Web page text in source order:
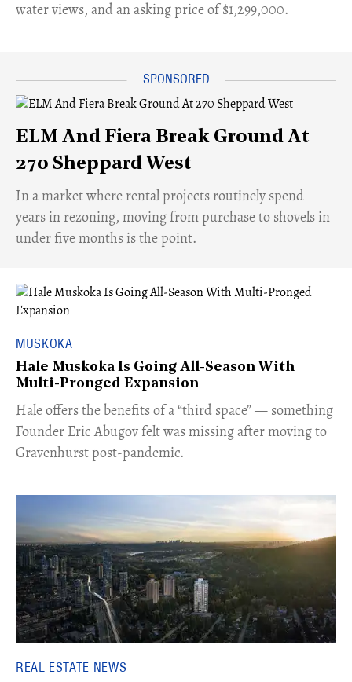
water views, and an asking price of $1,299,000.
ELM And Fiera Break Ground At
270 Sheppard West
​In a market where rental projects routinely spend
years in rezoning, moving from purchase to shovels in
under five months is the point.
MUSKOKA
Hale Muskoka Is Going All-Season With
Multi-Pronged Expansion
Hale offers the benefits of a “third space” — something
Founder Eric Abugov felt was missing after moving to
Gravenhurst post-pandemic.
REAL ESTATE NEWS